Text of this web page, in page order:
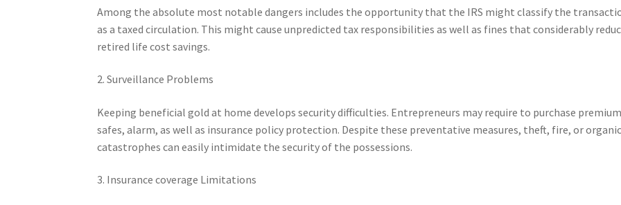
Among the absolute most notable dangers includes the opportunity that the IRS might classify the
as a taxed circulation. This might cause unpredicted tax responsibilities as well as fines that considerably
retired life cost savings.
2. Surveillance Problems
Keeping beneficial gold at home develops security difficulties. Entrepreneurs may require to purchase premium
safes, alarm, as well as insurance policy protection. Despite these preventative measures, theft, fire, or organic
catastrophes can easily intimidate the security of the possessions.
3. Insurance coverage Limitations